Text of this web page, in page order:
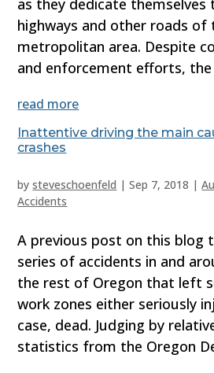
as they dedicate
highways and other roads of
metropolitan area. Despite
and enforcement efforts, the
read more
Inattentive driving the main
crashes
bysteveschoenfeld |Sep 7, 2018 |
Accidents
A previous post on this blog
series of accidents in and
the rest of Oregon that left
work zones either seriously
case, dead. Judging by
statistics from the Oregon